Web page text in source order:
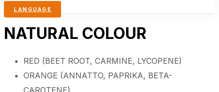
LANGUAGE
NATURAL COLOUR
RED (BEET ROOT, CARMINE, LYCOPENE)
ORANGE (ANNATTO, PAPRIKA, BETA-
CAROTENE)